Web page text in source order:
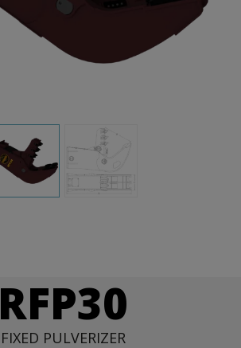
RFP30
FIXED PULVERIZER